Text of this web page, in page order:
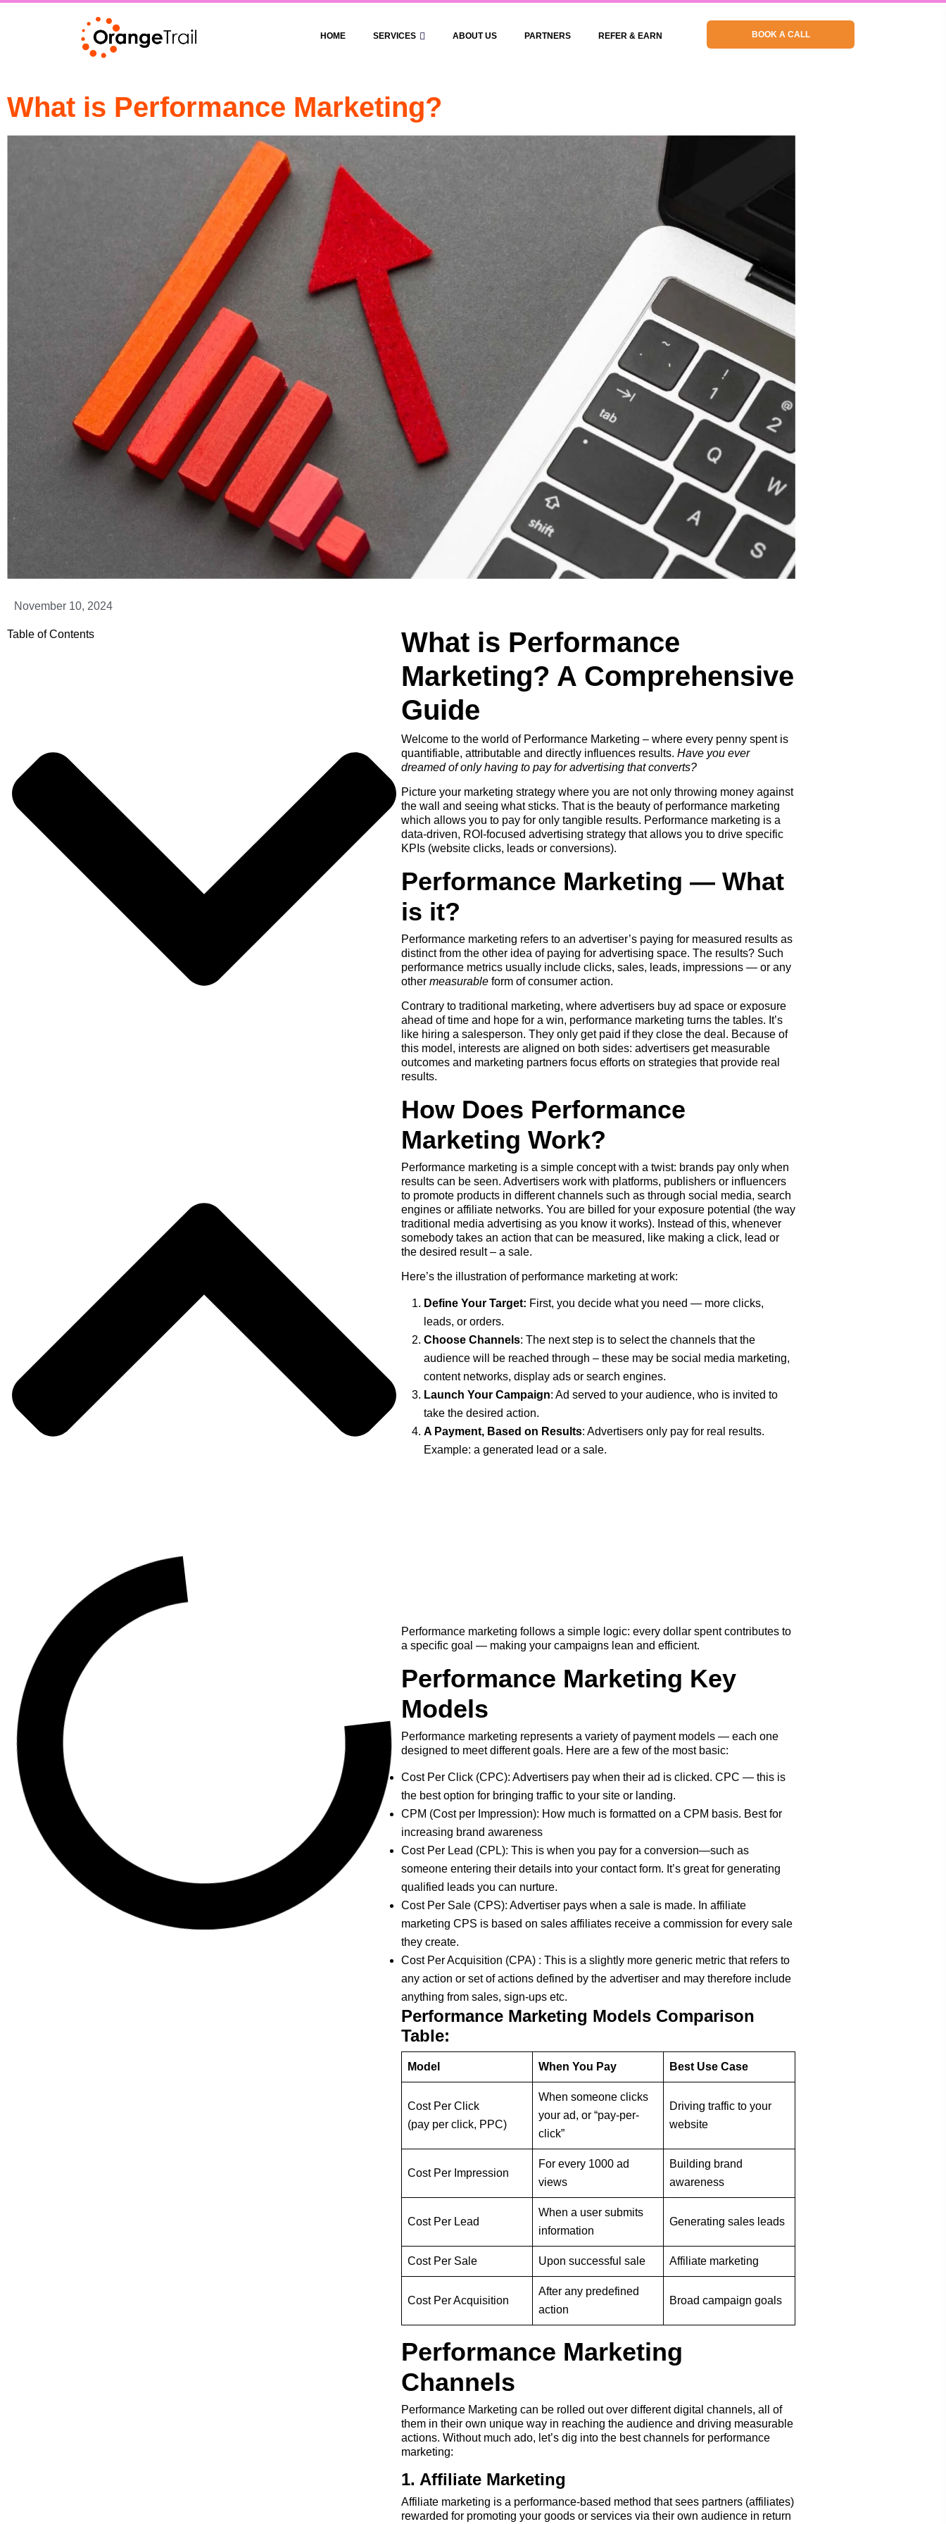
HOME SERVICES ABOUT US PARTNERS REFER & EARN BOOK A CALL
What is Performance Marketing?
November 10, 2024
Table of Contents
What is Performance
Marketing? A Comprehensive
Guide
Welcome to the world of Performance Marketing – where every penny spent is
quantifiable, attributable and directly influences results. Have you ever
dreamed of only having to pay for advertising that converts?
Picture your marketing strategy where you are not only throwing money against
the wall and seeing what sticks. That is the beauty of performance marketing
which allows you to pay for only tangible results. Performance marketing is a
data-driven, ROI-focused advertising strategy that allows you to drive specific
KPIs (website clicks, leads or conversions).
Performance Marketing — What
is it?
Performance marketing refers to an advertiser’s paying for measured results as
distinct from the other idea of paying for advertising space. The results? Such
performance metrics usually include clicks, sales, leads, impressions — or any
other measurable form of consumer action.
Contrary to traditional marketing, where advertisers buy ad space or exposure
ahead of time and hope for a win, performance marketing turns the tables. It’s
like hiring a salesperson. They only get paid if they close the deal. Because of
this model, interests are aligned on both sides: advertisers get measurable
outcomes and marketing partners focus efforts on strategies that provide real
results.
How Does Performance
Marketing Work?
Performance marketing is a simple concept with a twist: brands pay only when
results can be seen. Advertisers work with platforms, publishers or influencers
to promote products in different channels such as through social media, search
engines or affiliate networks. You are billed for your exposure potential (the way
traditional media advertising as you know it works). Instead of this, whenever
somebody takes an action that can be measured, like making a click, lead or
the desired result – a sale.
Here’s the illustration of performance marketing at work:
Define Your Target: First, you decide what you need — more clicks,
leads, or orders.
Choose Channels: The next step is to select the channels that the
audience will be reached through – these may be social media marketing,
content networks, display ads or search engines.
Launch Your Campaign: Ad served to your audience, who is invited to
take the desired action.
A Payment, Based on Results: Advertisers only pay for real results.
Example: a generated lead or a sale.
Performance marketing follows a simple logic: every dollar spent contributes to
a specific goal — making your campaigns lean and efficient.
Performance Marketing Key
Models
Performance marketing represents a variety of payment models — each one
designed to meet different goals. Here are a few of the most basic:
Cost Per Click (CPC): Advertisers pay when their ad is clicked. CPC — this is
the best option for bringing traffic to your site or landing.
CPM (Cost per Impression): How much is formatted on a CPM basis. Best for
increasing brand awareness
Cost Per Lead (CPL): This is when you pay for a conversion—such as
someone entering their details into your contact form. It’s great for generating
qualified leads you can nurture.
Cost Per Sale (CPS): Advertiser pays when a sale is made. In affiliate
marketing CPS is based on sales affiliates receive a commission for every sale
they create.
Cost Per Acquisition (CPA) : This is a slightly more generic metric that refers to
any action or set of actions defined by the advertiser and may therefore include
anything from sales, sign-ups etc.
Performance Marketing Models Comparison
Table:
Model When You Pay Best Use Case
Cost Per Click
(pay per click, PPC)
When someone clicks
your ad, or “pay-per-
click”
Driving traffic to your
website
Cost Per Impression
For every 1000 ad
views
Building brand
awareness
Cost Per Lead
When a user submits
information
Generating sales leads
Cost Per Sale Upon successful sale Affiliate marketing
Cost Per Acquisition
After any predefined
action
Broad campaign goals
Performance Marketing
Channels
Performance Marketing can be rolled out over different digital channels, all of
them in their own unique way in reaching the audience and driving measurable
actions. Without much ado, let’s dig into the best channels for performance
marketing:
1. Affiliate Marketing
Affiliate marketing is a performance-based method that sees partners (affiliates)
rewarded for promoting your goods or services via their own audience in return